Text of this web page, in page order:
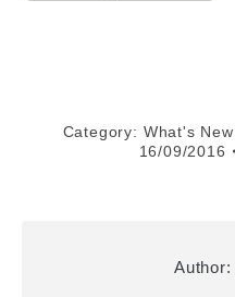
Category: What's New
16/09/2016
Author: